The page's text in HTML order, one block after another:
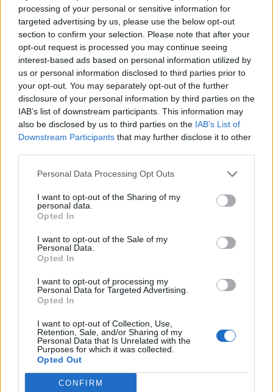
processing of your personal or sensitive information for
targeted advertising by us, please use the below opt-out
section to confirm your selection. Please note that after your
opt-out request is processed you may continue seeing
interest-based ads based on personal information utilized by
us or personal information disclosed to third parties prior to
your opt-out. You may separately opt-out of the further
disclosure of your personal information by third parties on the
IAB’s list of downstream participants. This information may
also be disclosed by us to third parties on the IAB’s List of
Downstream Participants that may further disclose it to other
Personal Data Processing Opt Outs
I want to opt-out of the Sharing of my
personal data.
Opted In
I want to opt-out of the Sale of my
Personal Data.
Opted In
I want to opt-out of processing my
Personal Data for Targeted Advertising.
Opted In
I want to opt-out of Collection, Use,
Retention, Sale, and/or Sharing of my
Personal Data that Is Unrelated with the
Purposes for which it was collected.
Opted Out
CONFIRM
retail landlords.
The double whammy of an erosion of income and a
drop-off in the value of retail assets have hit retail-
focused property companies hard. They are all trading
at significant discounts to net asset value (NAV), to
such an extent that some have become takeover
targets. Intu Properties, which has been the subject of
two failed takeover attempts recently, is trading at
around an 80% discount to NAV and is now reportedly
the subject of a buyout led by Orion Capital Managers.
Capital & Regional is in talks with South African REIT,
However, other retail-focused property companies are
actually performing well but have become victims of
the negative sentiment around retail.
Amid all the doom and gloom, there are underlying
trends emerging in the sector that suggest it could be
due for an uplift in fortunes. Here we explore more…
Read more
NB: This report has been prepared by Marten & Co and
is for information purposes only. It is not intended to
encourage the reader to deal in any of the securities